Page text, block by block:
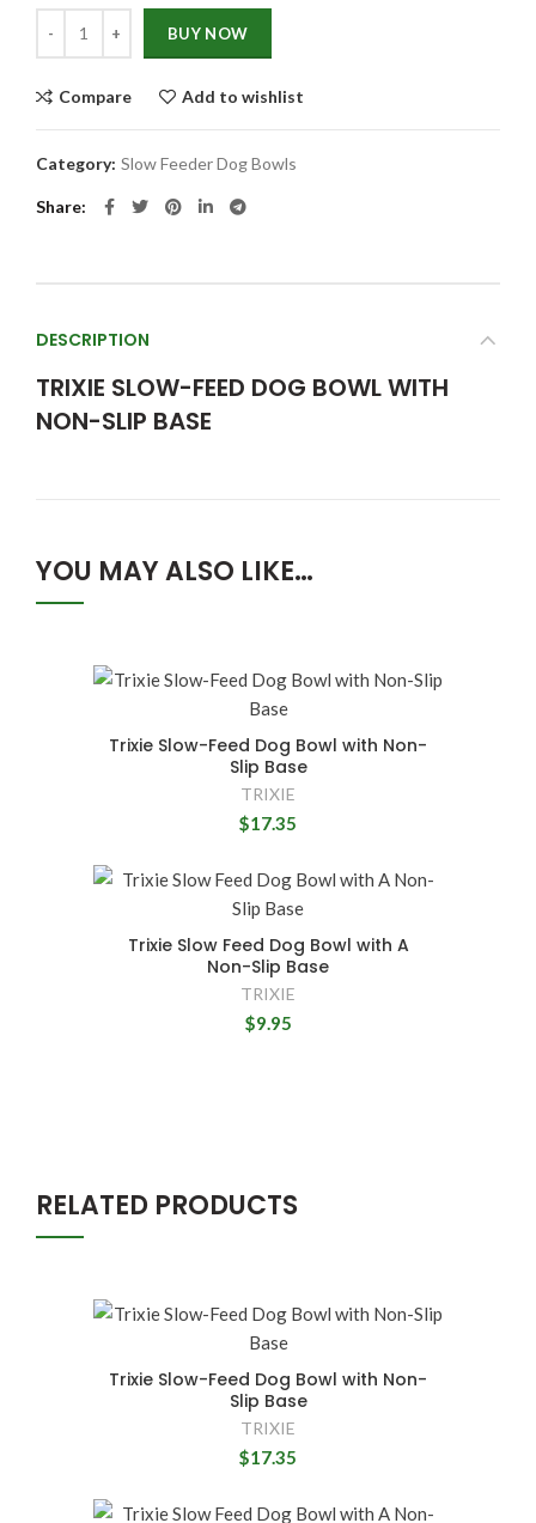
BUY NOW
Compare Add to wishlist
Category: Slow Feeder Dog Bowls
Share
DESCRIPTION
TRIXIE SLOW-FEED DOG BOWL WITH
NON-SLIP BASE
YOU MAY ALSO LIKE…
Trixie Slow-Feed Dog Bowl with Non-
Slip Base
TRIXIE
$17.35
Trixie Slow Feed Dog Bowl with A
Non-Slip Base
TRIXIE
$9.95
RELATED PRODUCTS
Trixie Slow-Feed Dog Bowl with Non-
Slip Base
TRIXIE
$17.35